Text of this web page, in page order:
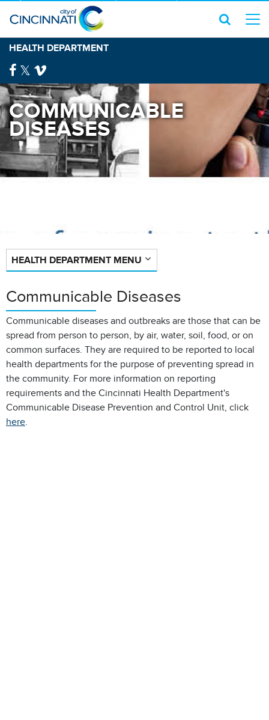
HEALTH DEPARTMENT
COMMUNICABLE
DISEASES
HEALTH DEPARTMENT MENU
Communicable Diseases
Communicable diseases and outbreaks are those that can be
spread from person to person, by air, water, soil, food, or on
common surfaces. They are required to be reported to local
health departments for the purpose of preventing spread in
the community. For more information on reporting
requirements and the Cincinnati Health Department's
Communicable Disease Prevention and Control Unit, click
here.